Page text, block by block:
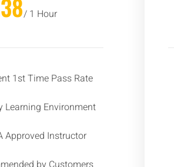
/ 1 Hour
1st Time Pass Rate
Learning Environment
Approved Instructor